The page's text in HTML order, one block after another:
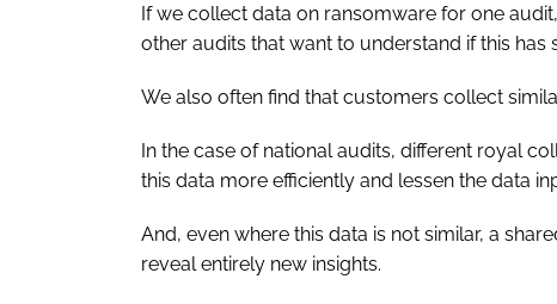
If we collect data on ransomware for one
other audits that want to understand if this has
We also often find that customers collect
In the case of national audits, different royal
this data more efficiently and lessen the data
And, even where this data is not similar, a
reveal entirely new insights.